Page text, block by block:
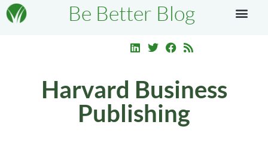
Be Better Blog
Harvard Business
Publishing